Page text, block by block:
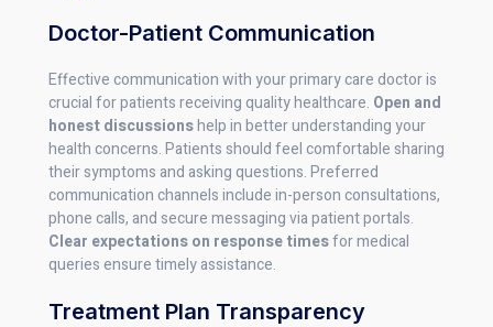
Doctor-Patient Communication
Effective communication with your primary care doctor is
crucial for patients receiving quality healthcare. Open and
honest discussionshelp in better understanding your
health concerns. Patients should feel comfortable sharing
their symptoms and asking questions. Preferred
communication channels include in-person consultations,
phone calls, and secure messaging via patient portals.
Clear expectations on response timesfor medical
queries ensure timely assistance.
Treatment Plan Transparency